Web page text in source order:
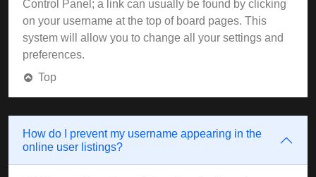
Control Panel; a link can usually be found by clicking
on your username at the top of board pages. This
system will allow you to change all your settings and
preferences.
Top
How do I prevent my username appearing in the
online user listings?